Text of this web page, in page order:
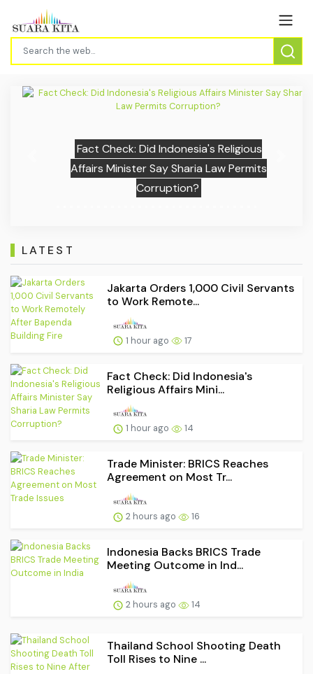
Fact Check: Did Indonesia's Religious
Affairs Minister Say Sharia Law Permits
Corruption?
LATEST
Jakarta Orders 1,000 Civil Servants
to Work Remote...
1 hour ago 17
Fact Check: Did Indonesia's
Religious Affairs Mini...
1 hour ago 14
Trade Minister: BRICS Reaches
Agreement on Most Tr...
2 hours ago 16
Indonesia Backs BRICS Trade
Meeting Outcome in Ind...
2 hours ago 14
Thailand School Shooting Death
Toll Rises to Nine ...